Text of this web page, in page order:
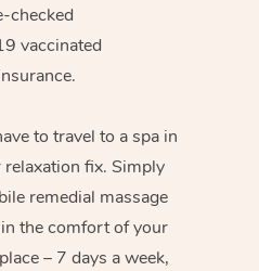
checked
vaccinated
to travel to a spa in
fix. Simply
remedial massage
the comfort of your
– 7 days a week,